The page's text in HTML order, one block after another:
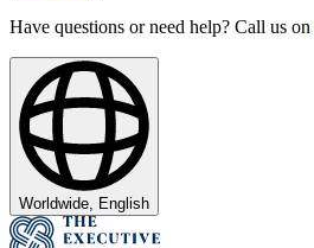
Have questions or need help? Call us on
Worldwide, English